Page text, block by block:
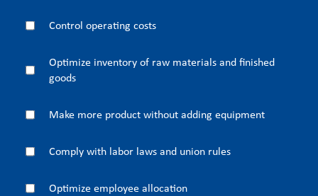
Control operating costs
Optimize inventory of raw materials and finished
goods
Make more product without adding equipment
Comply with labor laws and union rules
Optimize employee allocation